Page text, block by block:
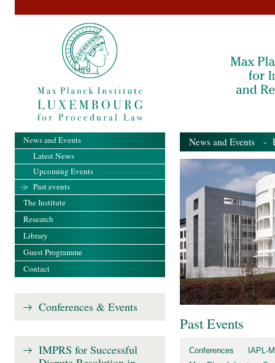
News and Events -
Past Events
Conferences
IAPL-
News and Events
Latest News
Upcoming Events
Past events
The Institute
Research
Library
Guest Programme
Contact
Conferences & Events
IMPRS for Successful